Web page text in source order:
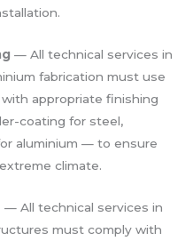
— All technical services in
fabrication must use
appropriate finishing
coating for steel,
aluminium — to ensure
climate.
— All technical services in
must comply with